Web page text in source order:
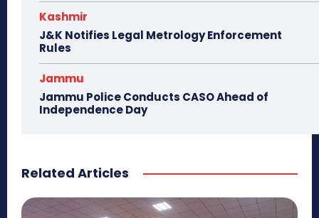
Kashmir
J&K Notifies Legal Metrology Enforcement
Rules
Jammu
Jammu Police Conducts CASO Ahead of
Independence Day
Related Articles